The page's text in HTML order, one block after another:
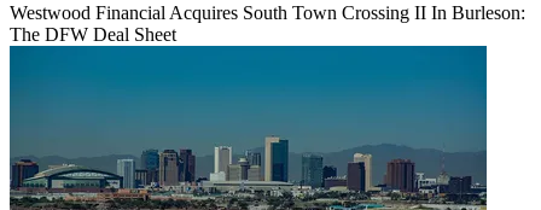
Westwood Financial Acquires South Town Crossing II In Burleson:
The DFW Deal Sheet